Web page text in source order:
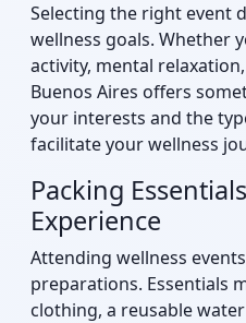
Selecting the right event
wellness goals. Whether
activity, mental
Buenos Aires offers
your interests and the
facilitate your wellness
Packing
Experience
Attending wellness
preparations. Essentials
clothing, a reusable